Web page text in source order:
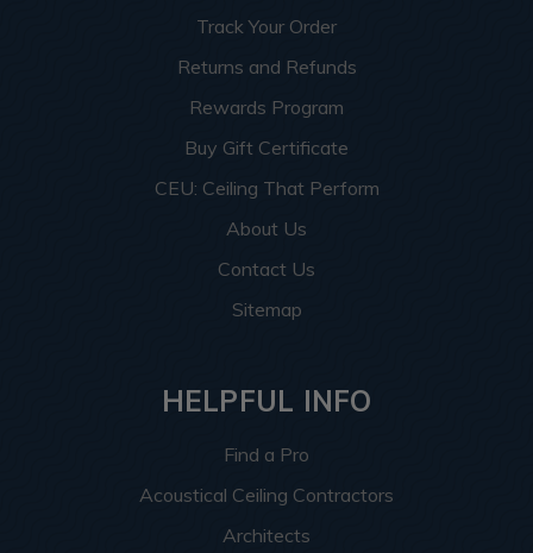
Track Your Order
Returns and Refunds
Rewards Program
Buy Gift Certificate
CEU: Ceiling That Perform
About Us
Contact Us
Sitemap
HELPFUL INFO
Find a Pro
Acoustical Ceiling Contractors
Architects